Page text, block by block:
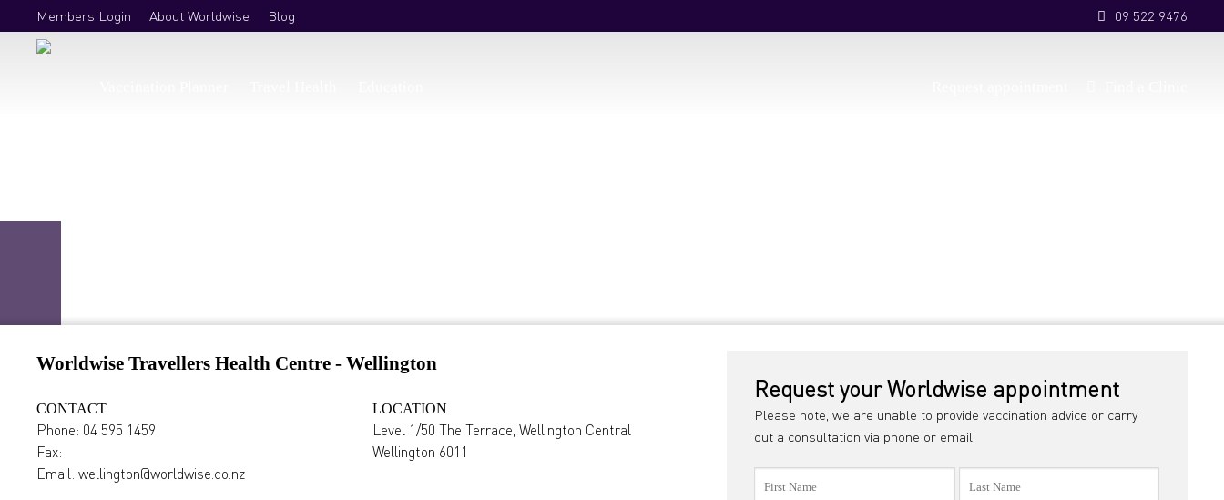
Members Login About Worldwise Blog 09 522 9476
Worldwise Travellers Health Centre - Wellington
CONTACT
Phone: 04 595 1459
Fax:
Email:wellington@worldwise.co.nz
LOCATION
Level 1/50 The Terrace, Wellington Central
Wellington 6011
Request your Worldwise appointment
Please note, we are unable to provide vaccination advice or carry
out a consultation via phone or email.